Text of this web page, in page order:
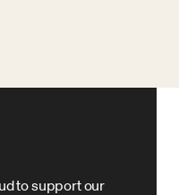
to support our